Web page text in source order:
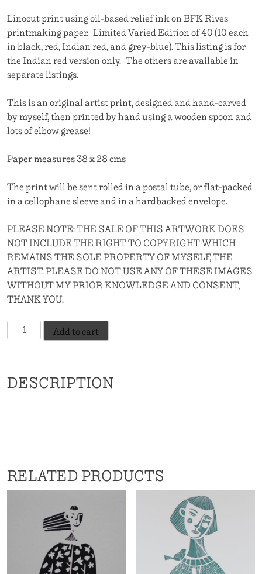
Linocut print using oil-based relief ink on BFK Rives
printmaking paper. Limited Varied Edition of 40 (10 each
in black, red, Indian red, and grey-blue). This listing is for
the Indian red version only. The others are available in
separate listings.
This is an original artist print, designed and hand-carved
by myself, then printed by hand using a wooden spoon and
lots of elbow grease!
Paper measures 38 x 28 cms
The print will be sent rolled in a postal tube, or flat-packed
in a cellophane sleeve and in a hardbacked envelope.
PLEASE NOTE: THE SALE OF THIS ARTWORK DOES
NOT INCLUDE THE RIGHT TO COPYRIGHT WHICH
REMAINS THE SOLE PROPERTY OF MYSELF, THE
ARTIST. PLEASE DO NOT USE ANY OF THESE IMAGES
WITHOUT MY PRIOR KNOWLEDGE AND CONSENT,
THANK YOU.
Slowcoach
-
quantity
Add to cart
DESCRIPTION
RELATED PRODUCTS